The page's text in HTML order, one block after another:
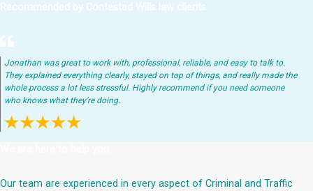
Recommended by Contested Wills law clients
Jonathan was great to work with, professional, reliable, and easy to talk to.
They explained everything clearly, stayed on top of things, and really made the
whole process a lot less stressful. Highly recommend if you need someone
who knows what they’re doing.
Our team are experienced in every aspect of Criminal and Traffic